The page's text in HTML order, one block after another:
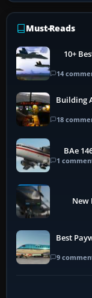
Must-Reads
10+
14
Building
18
BAe
1
New
Best
9